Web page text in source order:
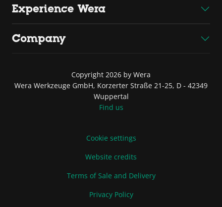
Experience Wera
Company
Copyright 2026 by Wera
Wera Werkzeuge GmbH, Korzerter Straße 21-25, D - 42349
Wuppertal
Find us
Cookie settings
Website credits
Terms of Sale and Delivery
Privacy Policy